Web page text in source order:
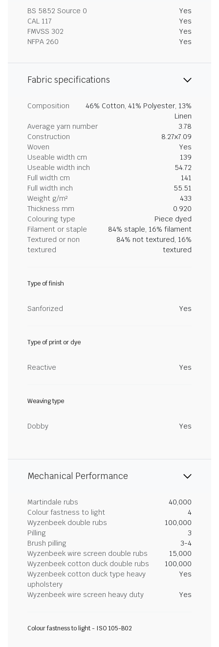
BS 5852 Source 0
Yes
CAL 117
Yes
FMVSS 302
Yes
NFPA 260
Yes
Fabric specifications
Composition
46% Cotton, 41% Polyester, 13%
Linen
Average yarn number
3.78
Construction
8.27x7.09
Woven
Yes
Useable width cm
139
Useable width inch
54.72
Full width cm
141
Full width inch
55.51
Weight g/m²
433
Thickness mm
0.920
Colouring type
Piece dyed
Filament or staple
84% staple, 16% filament
Textured or non
textured
84% not textured, 16%
textured
Type of finish
Sanforized Yes
Type of print or dye
Reactive Yes
Weaving type
Dobby Yes
Mechanical Performance
Martindale rubs
40,000
Colour fastness to light
4
Wyzenbeek double rubs
100,000
Pilling
3
Brush pilling
3-4
Wyzenbeek wire screen double rubs
15,000
Wyzenbeek cotton duck double rubs
100,000
Wyzenbeek cotton duck type heavy
upholstery
Yes
Wyzenbeek wire screen heavy duty Yes
Colour fastness to light - ISO 105-B02